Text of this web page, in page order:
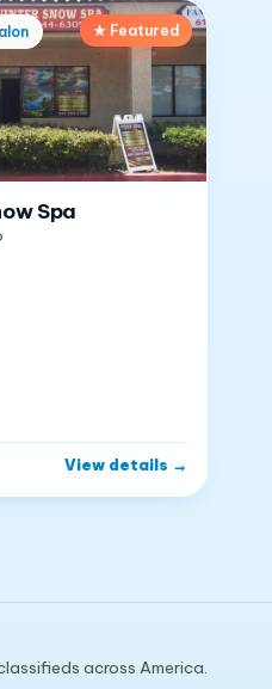
★ Featured
Spa
View details →
across America.